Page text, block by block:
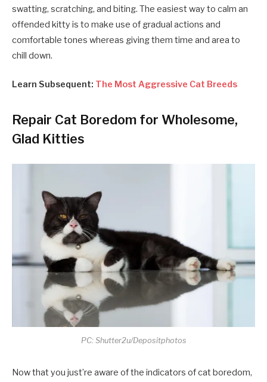
swatting, scratching, and biting. The easiest way to calm an
offended kitty is to make use of gradual actions and
comfortable tones whereas giving them time and area to
chill down.
Learn Subsequent: The Most Aggressive Cat Breeds
Repair Cat Boredom for Wholesome,
Glad Kitties
PC: Shutter2u/Depositphotos
Now that you just’re aware of the indicators of cat boredom,